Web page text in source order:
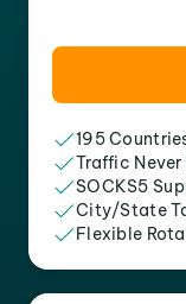
195
Traffic Never
SOCKS5
City/State
Flexible